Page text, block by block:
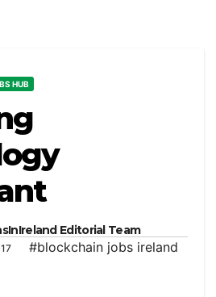
HUB
Editorial Team
#blockchain jobs ireland